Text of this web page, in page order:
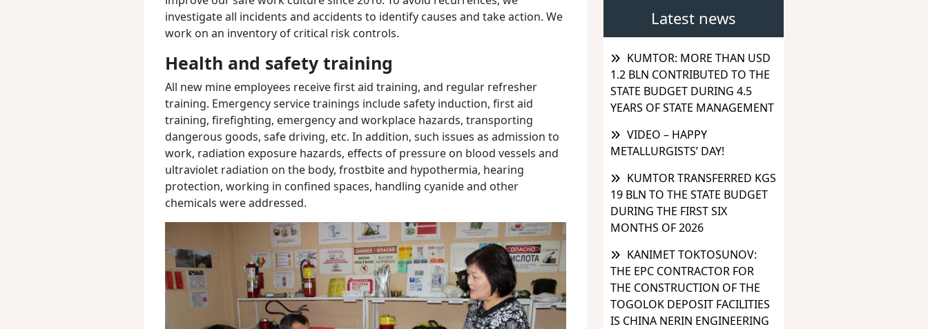
investigate all incidents and accidents to identify causes and take action. We
work on an inventory of critical risk controls.
Health and safety training
All new mine employees receive first aid training, and regular refresher
training. Emergency service trainings include safety induction, first aid
training, firefighting, emergency and workplace hazards, transporting
dangerous goods, safe driving, etc. In addition, such issues as admission to
work, radiation exposure hazards, effects of pressure on blood vessels and
ultraviolet radiation on the body, frostbite and hypothermia, hearing
protection, working in confined spaces, handling cyanide and other
chemicals were addressed.
Latest news
KUMTOR: MORE THAN USD
1.2 BLN CONTRIBUTED TO THE
STATE BUDGET DURING 4.5
YEARS OF STATE MANAGEMENT
VIDEO – HAPPY
METALLURGISTS’ DAY!
KUMTOR TRANSFERRED KGS
19 BLN TO THE STATE BUDGET
DURING THE FIRST SIX
MONTHS OF 2026
KANIMET TOKTOSUNOV:
THE EPC CONTRACTOR FOR
THE CONSTRUCTION OF THE
TOGOLOK DEPOSIT FACILITIES
IS CHINA NERIN ENGINEERING